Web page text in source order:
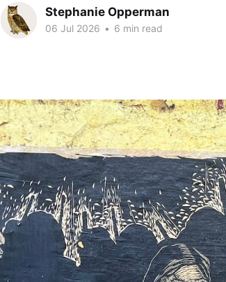
Stephanie Opperman
06 Jul 2026 • 6 min read